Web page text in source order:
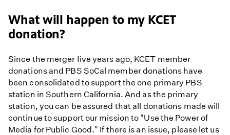
What will happen to my KCET
donation?
Since the merger five years ago, KCET member
donations and PBS SoCal member donations have
been consolidated to support the one primary PBS
station in Southern California. And as the primary
station, you can be assured that all donations made will
continue to support our mission to "Use the Power of
Media for Public Good." If there is an issue, please let us